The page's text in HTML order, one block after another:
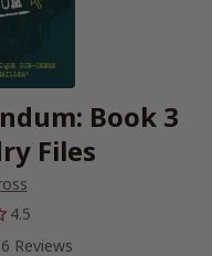
Book 3
Files
4.5
Reviews